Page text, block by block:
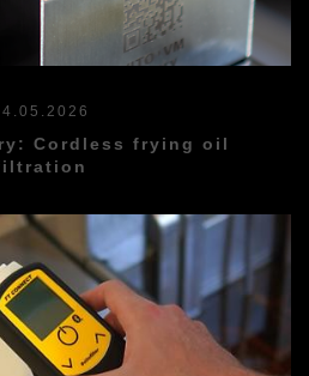
Cordless frying oil